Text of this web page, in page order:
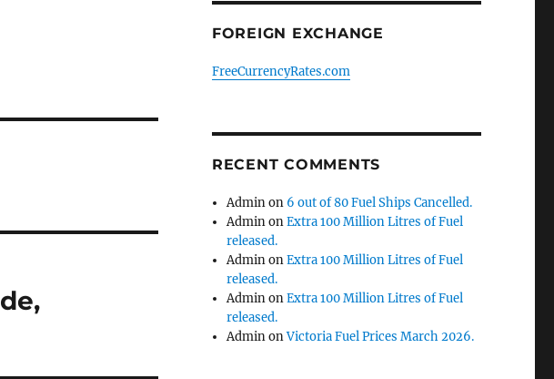
FOREIGN EXCHANGE
FreeCurrencyRates.com
RECENT COMMENTS
Adminon 6 out of 80 Fuel Ships Cancelled.
AdminonExtra 100 Million Litres of Fuel
released.
AdminonExtra 100 Million Litres of Fuel
released.
AdminonExtra 100 Million Litres of Fuel
released.
AdminonVictoria Fuel Prices March 2026.